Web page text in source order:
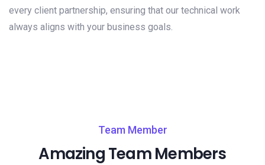
every client partnership, ensuring that our technical work
always aligns with your business goals.
Team Member
Amazing Team Members